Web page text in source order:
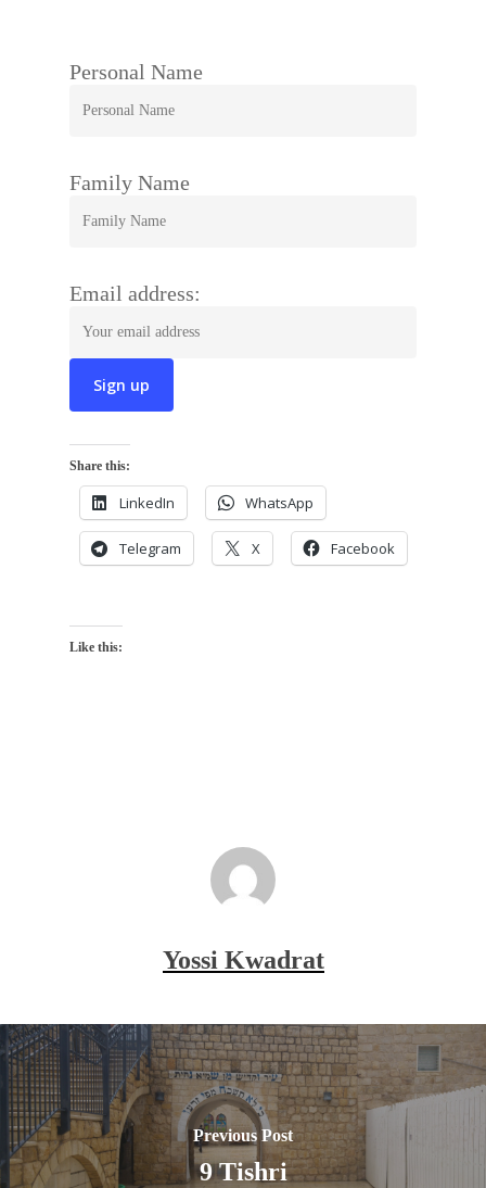
Personal Name
Family Name
Email address:
Share this:
LinkedIn WhatsApp
Telegram X Facebook
Like this:
Yossi Kwadrat
Previous Post
9 Tishri